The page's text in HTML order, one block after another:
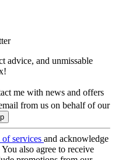
advice, and unmissable
me with news and offers
from us on behalf of our
of services and acknowledge
You also agree to receive